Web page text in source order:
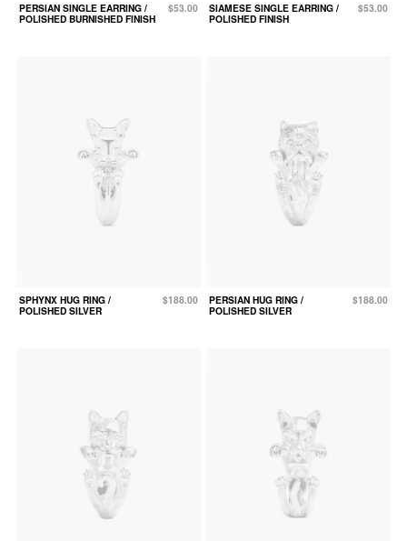
PERSIAN SINGLE EARRING /
POLISHED BURNISHED FINISH
$53.00
SIAMESE SINGLE EARRING /
POLISHED FINISH
$53.00
SPHYNX HUG RING /
POLISHED SILVER
$188.00
PERSIAN HUG RING /
POLISHED SILVER
$188.00